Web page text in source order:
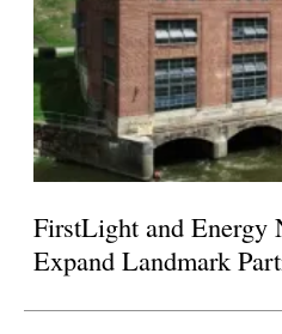
FirstLight and Energy
Expand Landmark